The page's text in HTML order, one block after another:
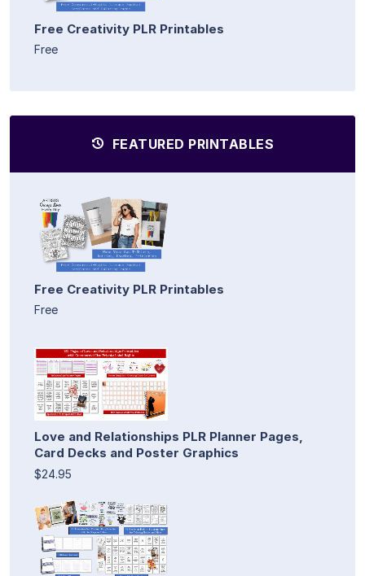
Free Creativity PLR Printables
Free
FEATURED PRINTABLES
Free Creativity PLR Printables
Free
Love and Relationships PLR Planner Pages,
Card Decks and Poster Graphics
$24.95